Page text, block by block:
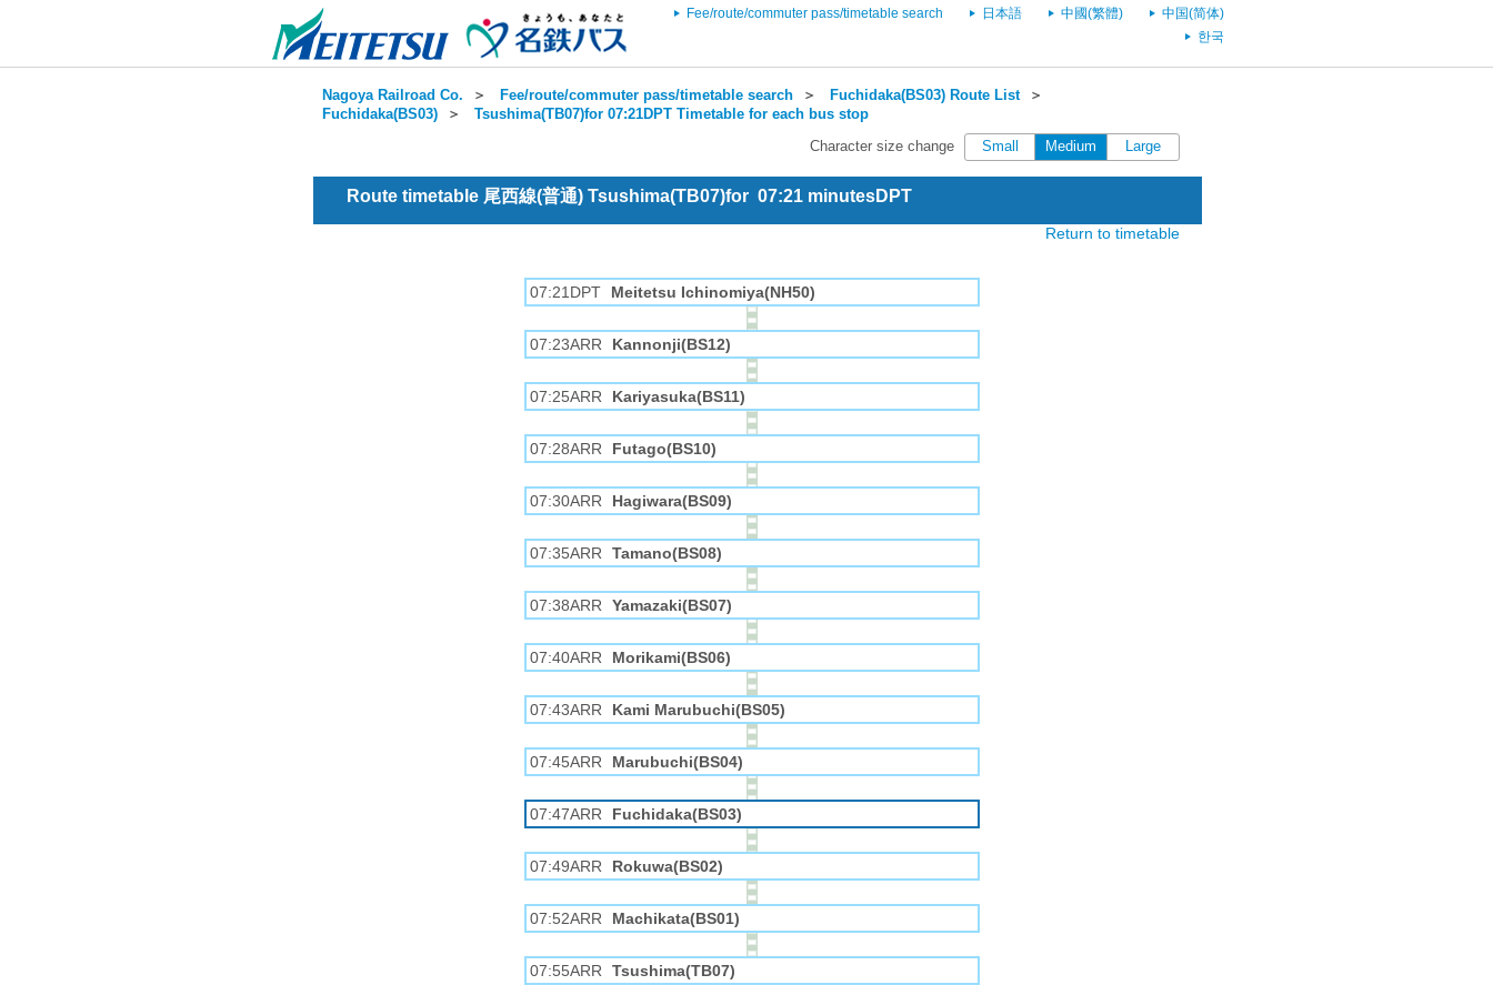
Fee/route/commuter pass/timetable search 日本語 中國(繁體)
中国(简体)
한국
Nagoya Railroad Co. ＞ Fee/route/commuter pass/timetable search ＞ Fuchidaka(BS03) Route List＞
Fuchidaka(BS03) ＞ Tsushima(TB07)for 07:21DPT Timetable for each bus stop
Character size change Small Medium Large
Route timetable 尾西線(普通) Tsushima(TB07)for 07:21 minutesDPT
Return to timetable
07:21DPT Meitetsu Ichinomiya(NH50)
07:23ARR Kannonji(BS12)
07:25ARR Kariyasuka(BS11)
07:28ARR Futago(BS10)
07:30ARR Hagiwara(BS09)
07:35ARR Tamano(BS08)
07:38ARR Yamazaki(BS07)
07:40ARR Morikami(BS06)
07:43ARR Kami Marubuchi(BS05)
07:45ARR Marubuchi(BS04)
07:47ARR Fuchidaka(BS03)
07:49ARR Rokuwa(BS02)
07:52ARR Machikata(BS01)
07:55ARR Tsushima(TB07)